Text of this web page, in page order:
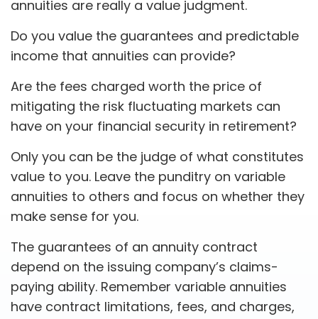
annuities are really a value judgment.
Do you value the guarantees and predictable
income that annuities can provide?
Are the fees charged worth the price of
mitigating the risk fluctuating markets can
have on your financial security in retirement?
Only you can be the judge of what constitutes
value to you. Leave the punditry on variable
annuities to others and focus on whether they
make sense for you.
The guarantees of an annuity contract
depend on the issuing company’s claims-
paying ability. Remember variable annuities
have contract limitations, fees, and charges,